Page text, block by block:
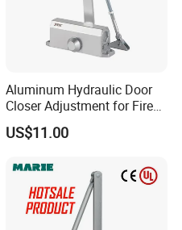
Aluminum Hydraulic Door
Closer Adjustment for Fire
Rated Door
US$11.00